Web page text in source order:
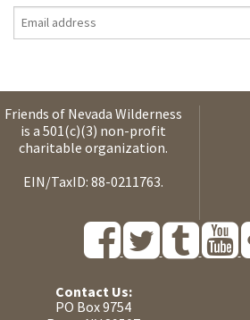
Friends of Nevada Wilderness
is a 501(c)(3) non-profit
charitable organization.
EIN/TaxID: 88-0211763.
Contact Us:
PO Box 9754